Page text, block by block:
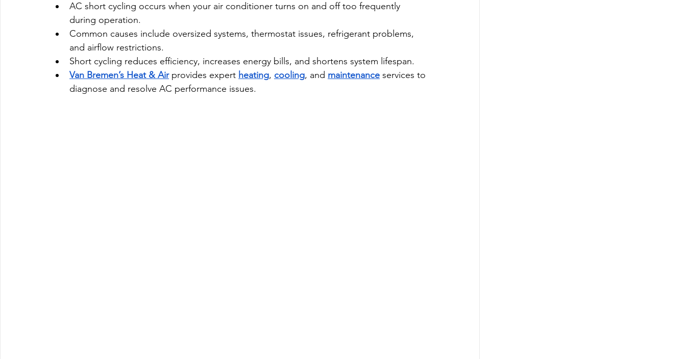
AC short cycling occurs when your air conditioner turns on and off too frequently
during operation.
Common causes include oversized systems, thermostat issues, refrigerant problems,
and airflow restrictions.
Short cycling reduces efficiency, increases energy bills, and shortens system lifespan.
Van Bremen’s Heat & Air provides expert heating, cooling, and maintenance services to
diagnose and resolve AC performance issues.